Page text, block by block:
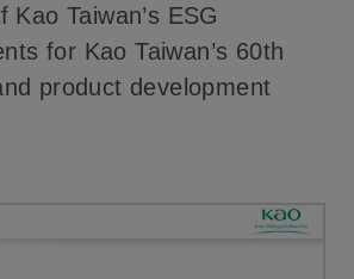
Kao Taiwan’s ESG
for Kao Taiwan’s 60th
product development